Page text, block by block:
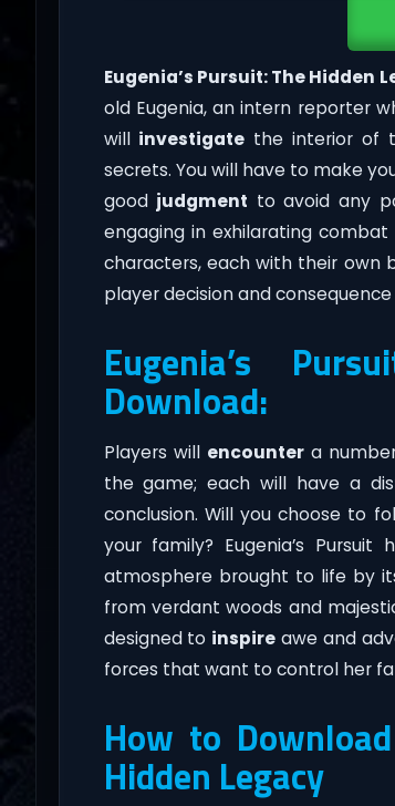
Eugenia’s Pursuit: The Hidden
old Eugenia, an intern reporter
will investigate the interior of
secrets. You will have to make
good judgment to avoid any
engaging in exhilarating
characters, each with their own
player decision and
Eugenia’s
Download:
Players will encountera
the game; each will have a
conclusion. Will you choose to
your family? Eugenia’s
atmosphere brought to life by
from verdant woods and
designed to inspire awe and
forces that want to control her
How to
Hidden Legacy